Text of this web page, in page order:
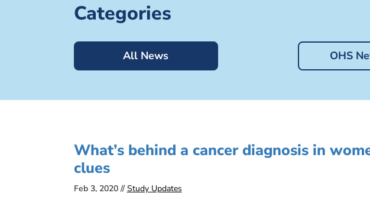
Categories
All News OHS
What’s behind a cancer diagnosis in
clues
Feb 3, 2020 //Study Updates